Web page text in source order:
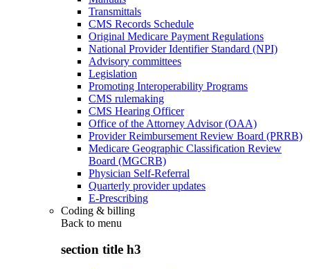
Transmittals
CMS Records Schedule
Original Medicare Payment Regulations
National Provider Identifier Standard (NPI)
Advisory committees
Legislation
Promoting Interoperability Programs
CMS rulemaking
CMS Hearing Officer
Office of the Attorney Advisor (OAA)
Provider Reimbursement Review Board (PRRB)
Medicare Geographic Classification Review
Board (MGCRB)
Physician Self-Referral
Quarterly provider updates
E-Prescribing
Coding & billing
Back to menu
section title h3